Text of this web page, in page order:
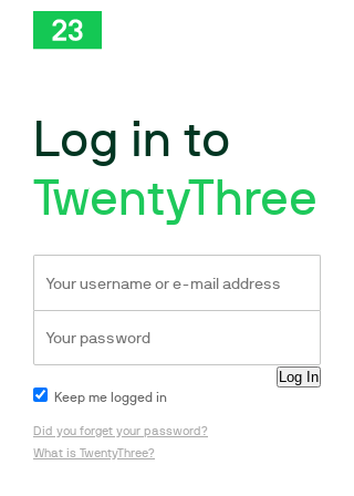
Log in to
TwentyThree
Keep me logged in
Did you forget your password?
What is TwentyThree?